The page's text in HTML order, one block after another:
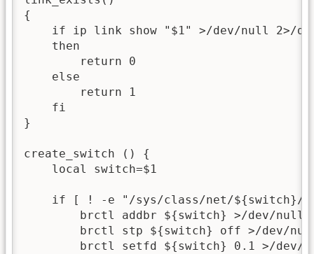
{
if ip link show "$1" >/dev/null 2>/
    then
        return 0
    else
        return 1
    fi
}
create_switch () {
    local switch=$1
if [ ! -e "/sys/class/net/${switch}/
brctl addbr ${switch} >/dev/null
brctl stp ${switch} off >/dev/
brctl setfd ${switch} 0.1 >/dev/